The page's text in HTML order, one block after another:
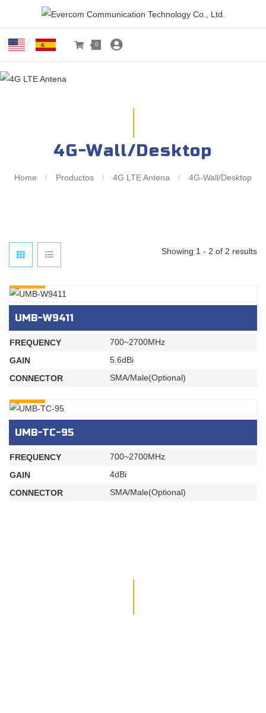
0
4G-Wall/Desktop
Home / Productos / 4G LTE Antena / 4G-Wall/Desktop
Showing 1 - 2 of 2 results
UMB-W9411
FREQUENCY
700~2700MHz
GAIN
5.6dBi
CONNECTOR
SMA/Male(Optional)
UMB-TC-95
FREQUENCY
700~2700MHz
GAIN
4dBi
CONNECTOR
SMA/Male(Optional)